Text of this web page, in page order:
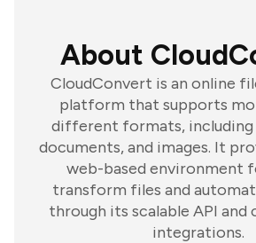
About
CloudConvert is an online
platform that supports
different formats, including
documents, and images. It
web-based environment
transform files and
through its scalable API and
integrations.